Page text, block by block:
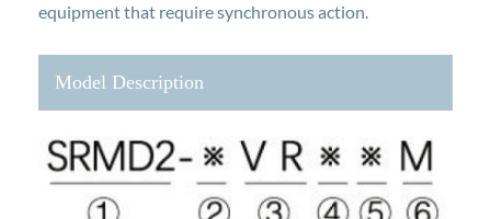
equipment that require synchronous action.
Model Description